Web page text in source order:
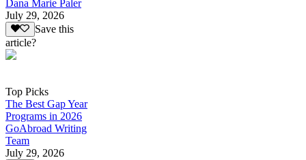
Dana Marie Paler
July 29, 2026
Save this
article?
Top Picks
The Best Gap Year
Programs in 2026
GoAbroad Writing
Team
July 29, 2026